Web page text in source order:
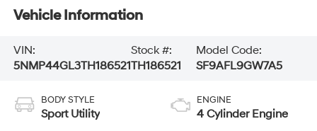
Vehicle Information
VIN:
5NMP44GL3TH186521
Stock #:
TH186521
Model Code:
SF9AFL9GW7A5
BODY STYLE
Sport Utility
ENGINE
4 Cylinder Engine